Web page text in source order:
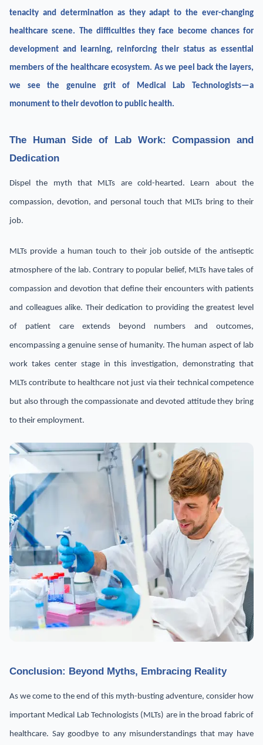
tenacity and determination as they adapt to the ever-changing
healthcare scene. The difficulties they face become chances for
development and learning, reinforcing their status as essential
members of the healthcare ecosystem. As we peel back the layers,
we see the genuine grit of Medical Lab Technologists—a
monument to their devotion to public health.
The Human Side of Lab Work: Compassion and
Dedication
Dispel the myth that MLTs are cold-hearted. Learn about the
compassion, devotion, and personal touch that MLTs bring to their
job.
MLTs provide a human touch to their job outside of the antiseptic
atmosphere of the lab. Contrary to popular belief, MLTs have tales of
compassion and devotion that define their encounters with patients
and colleagues alike. Their dedication to providing the greatest level
of patient care extends beyond numbers and outcomes,
encompassing a genuine sense of humanity. The human aspect of lab
work takes center stage in this investigation, demonstrating that
MLTs contribute to healthcare not just via their technical competence
but also through the compassionate and devoted attitude they bring
to their employment.
Conclusion: Beyond Myths, Embracing Reality
As we come to the end of this myth-busting adventure, consider how
important Medical Lab Technologists (MLTs) are in the broad fabric of
healthcare. Say goodbye to any misunderstandings that may have